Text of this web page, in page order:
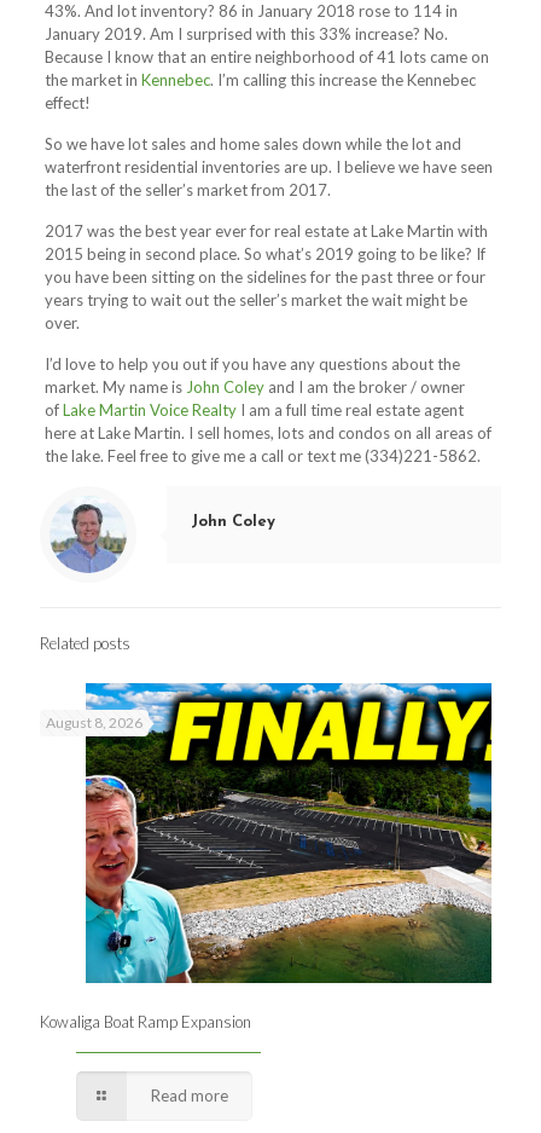
43%. And lot inventory? 86 in January 2018 rose to 114 in
January 2019. Am I surprised with this 33% increase? No.
Because I know that an entire neighborhood of 41 lots came on
the market in Kennebec. I’m calling this increase the Kennebec
effect!
So we have lot sales and home sales down while the lot and
waterfront residential inventories are up. I believe we have seen
the last of the seller’s market from 2017.
2017 was the best year ever for real estate at Lake Martin with
2015 being in second place. So what’s 2019 going to be like? If
you have been sitting on the sidelines for the past three or four
years trying to wait out the seller’s market the wait might be
over.
I’d love to help you out if you have any questions about the
market. My name is John Coleyand I am the broker / owner
ofLake Martin Voice RealtyI am a full time real estate agent
here at Lake Martin. I sell homes, lots and condos on all areas of
the lake. Feel free to give me a call or text me (334)221-5862.
John Coley
Related posts
August 8, 2026
Kowaliga Boat Ramp Expansion
Read more